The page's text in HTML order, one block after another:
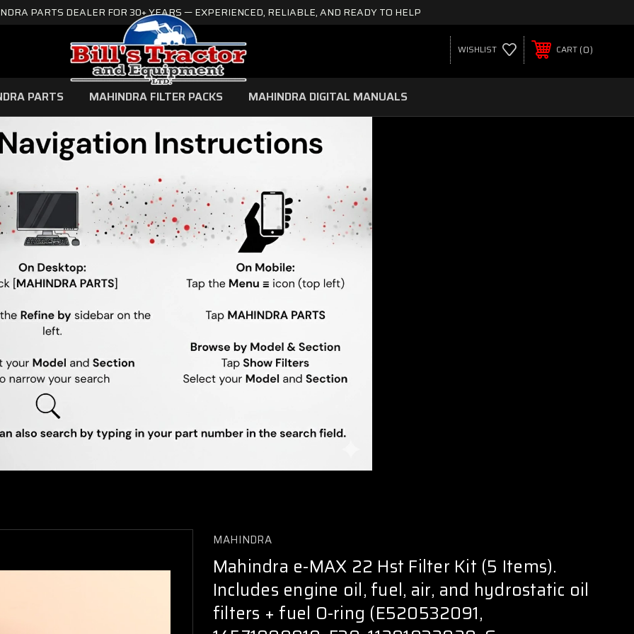
PARTS DEALER FOR 30+ YEARS — EXPERIENCED, RELIABLE, AND READY TO HELP
WISHLIST CART 0
PARTS MAHINDRA FILTER PACKS MAHINDRA DIGITAL MANUALS
MAHINDRA
Mahindra e-MAX 22 Hst Filter Kit (5 Items).
Includes engine oil, fuel, air, and hydrostatic oil
filters + fuel O-ring (E520532091,